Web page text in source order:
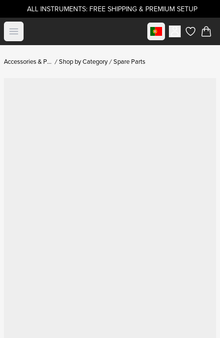
ALL INSTRUMENTS: FREE SHIPPING & PREMIUM SETUP
Open menu Select marketitems in
Accessories & Parts Shop by Category Spare Parts